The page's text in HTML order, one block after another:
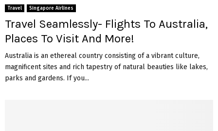
Travel Singapore Airlines
Travel Seamlessly- Flights To Australia,
Places To Visit And More!
Australia is an ethereal country consisting of a vibrant culture,
magnificent sites and rich tapestry of natural beauties like lakes,
parks and gardens. If you...